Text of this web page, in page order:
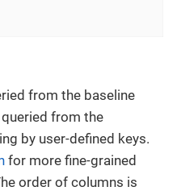
from the baseline
from the
by user-defined keys.
for more fine-grained
order of columns is